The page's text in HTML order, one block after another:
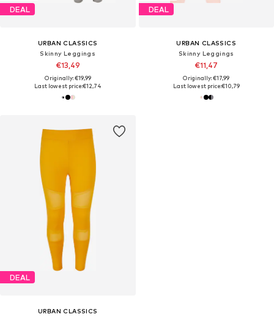
DEAL
URBAN CLASSICS
Skinny Leggings
€13,49
Originally: €19,99
Last lowest price:€12,74
DEAL
URBAN CLASSICS
Skinny Leggings
€11,47
Originally: €17,99
Last lowest price:€10,79
DEAL
URBAN CLASSICS